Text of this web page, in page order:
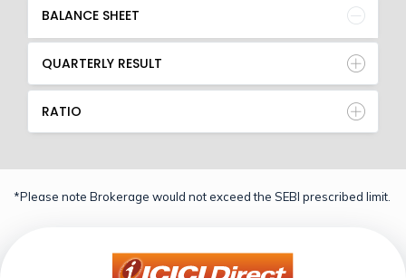
BALANCE SHEET
QUARTERLY RESULT
RATIO
*Please note Brokerage would not exceed the SEBI prescribed limit.